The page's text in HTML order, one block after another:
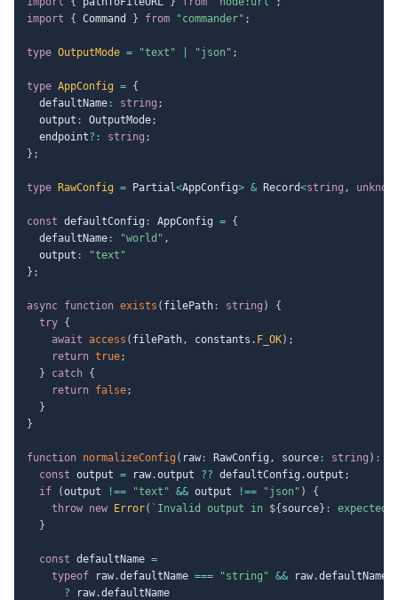
import
{ Command } from "commander" ;
type OutputMode = "text" "json" ;
type AppConfig = {
  defaultName
: string ;
  output
: OutputMode;
  endpoint
? : string ;
} ;
type RawConfig = Partial<AppConfig> & Record<string ,
const defaultConfig : AppConfig = {
  defaultName
: "world" ,
  output
:
"text"
} ;
async function exists ( filePath : string )
{
try {
await access ( filePath, constants . F_OK) ;
return true;
}
catch {
return false;
}
}
function normalizeConfig ( raw : RawConfig , source : string ) :
const output = raw.output ?? defaultConfig .output ;
if
(output !== "text" && output !== "json" )
{
throw new Error( ` Invalid output in ${ source} :
}
const defaultName =
typeof raw.defaultName === "string" && raw.defaultName
? raw.defaultName